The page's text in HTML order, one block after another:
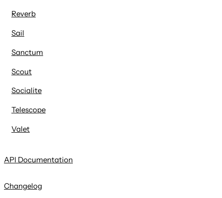
Reverb
Sail
Sanctum
Scout
Socialite
Telescope
Valet
API Documentation
Changelog